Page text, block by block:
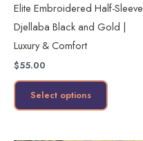
Elite Embroidered Half-Sleeve
Djellaba Black and Gold |
Luxury & Comfort
$55.00
Select options
be
chosen
product
page